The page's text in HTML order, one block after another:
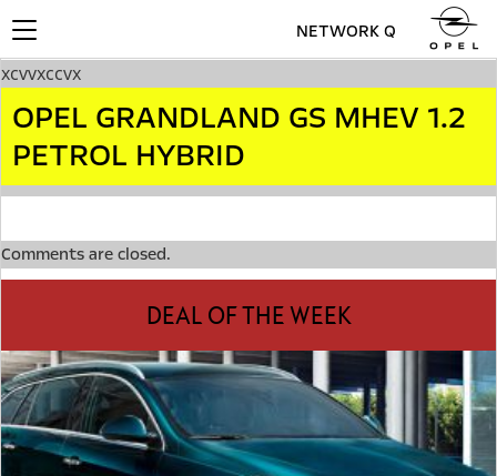
Toggle
navigation
NETWORK Q
xcvvxccvx
OPEL GRANDLAND GS MHEV 1.2
PETROL HYBRID
Comments are closed.
DEAL OF THE WEEK